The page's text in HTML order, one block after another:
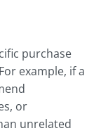
purchase
example, if a
or
unrelated